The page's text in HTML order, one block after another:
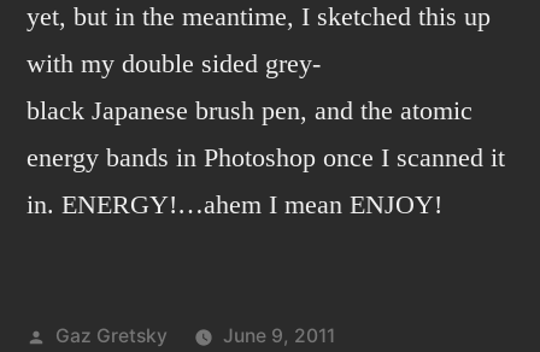
yet, but in the meantime, I sketched this up
with my double sided grey-
black Japanese brush pen, and the atomic
energy bands in Photoshop once I scanned it
in. ENERGY!…ahem I mean ENJOY!
Posted
Gaz Gretsky June 9, 2011